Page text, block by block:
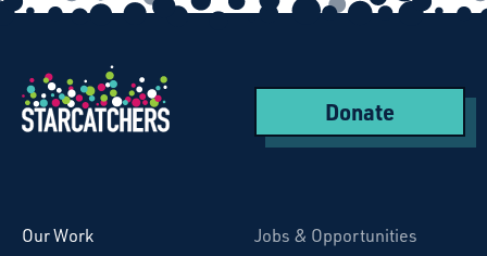
Donate
Our Work
Jobs & Opportunities